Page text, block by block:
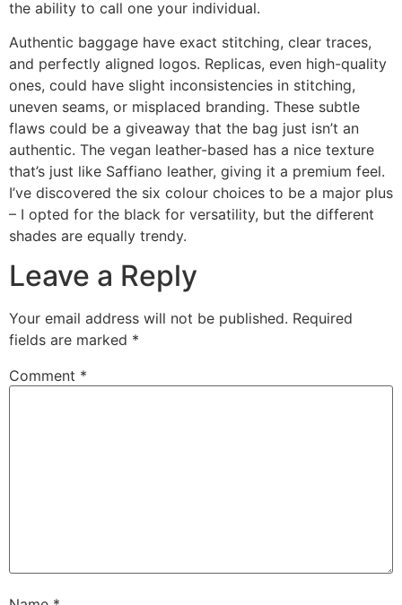
the ability to call one your individual.
Authentic baggage have exact stitching, clear traces,
and perfectly aligned logos. Replicas, even high-quality
ones, could have slight inconsistencies in stitching,
uneven seams, or misplaced branding. These subtle
flaws could be a giveaway that the bag just isn’t an
authentic. The vegan leather-based has a nice texture
that’s just like Saffiano leather, giving it a premium feel.
I’ve discovered the six colour choices to be a major plus
– I opted for the black for versatility, but the different
shades are equally trendy.
Leave a Reply
Your email address will not be published. Required
fields are marked *
Comment *